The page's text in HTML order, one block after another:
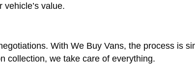
value.
With We Buy Vans, the process is
collection, we take care of everything.